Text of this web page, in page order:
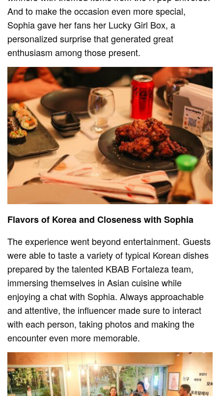
And to make the occasion even more special,
Sophia gave her fans her Lucky Girl Box, a
personalized surprise that generated great
enthusiasm among those present.
Flavors of Korea and Closeness with Sophia
The experience went beyond entertainment. Guests
were able to taste a variety of typical Korean dishes
prepared by the talented KBAB Fortaleza team,
immersing themselves in Asian cuisine while
enjoying a chat with Sophia. Always approachable
and attentive, the influencer made sure to interact
with each person, taking photos and making the
encounter even more memorable.